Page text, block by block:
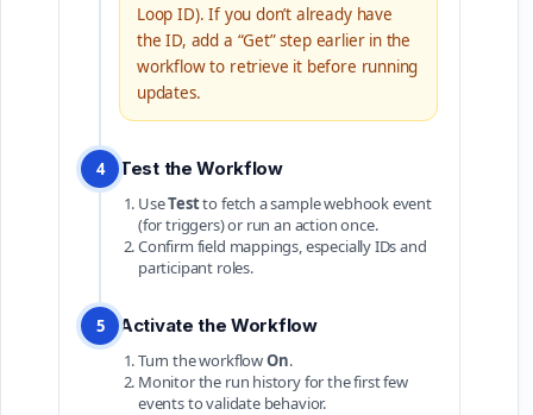
Loop ID). If you don’t already have
the ID, add a “Get” step earlier in the
workflow to retrieve it before running
updates.
4 Test the Workflow
UseTestto fetch a sample webhook event
(for triggers) or run an action once.
Confirm field mappings, especially IDs and
participant roles.
5 Activate the Workflow
Turn the workflowOn.
Monitor the run history for the first few
events to validate behavior.